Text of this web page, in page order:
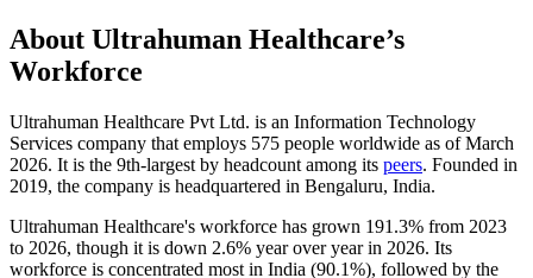
About Ultrahuman Healthcare’s
Workforce
Ultrahuman Healthcare Pvt Ltd. is an Information Technology
Services company that employs 575 people worldwide as of March
2026. It is the 9th-largest by headcount among its peers. Founded in
2019, the company is headquartered in Bengaluru, India.
Ultrahuman Healthcare's workforce has grown 191.3% from 2023
to 2026, though it is down 2.6% year over year in 2026. Its
workforce is concentrated most in India (90.1%), followed by the